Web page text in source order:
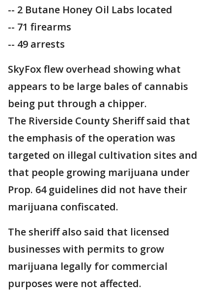
-- 2 Butane Honey Oil Labs located
-- 71 firearms
-- 49 arrests
SkyFox flew overhead showing what
appears to be large bales of cannabis
being put through a chipper.
The Riverside County Sheriff said that
the emphasis of the operation was
targeted on illegal cultivation sites and
that people growing marijuana under
Prop. 64 guidelines did not have their
marijuana confiscated.
The sheriff also said that licensed
businesses with permits to grow
marijuana legally for commercial
purposes were not affected.